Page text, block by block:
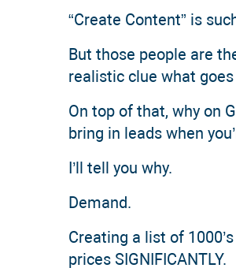
“Create Content” is
But those people are
realistic clue what
On top of that, why on
bring in leads when
I’ll tell you why.
Demand.
Creating a list of
prices SIGNIFICANTLY.